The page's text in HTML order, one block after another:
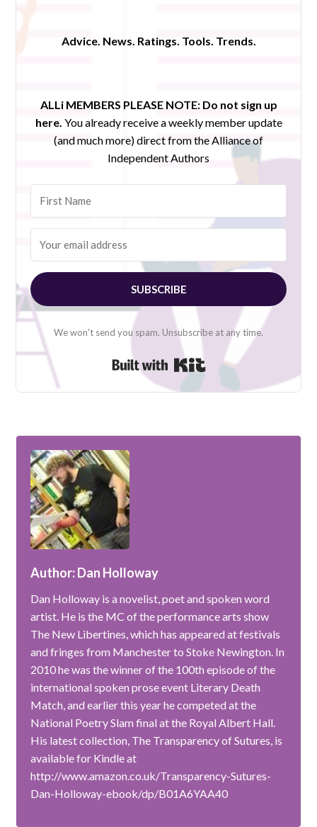
Advice. News. Ratings. Tools. Trends.
ALLi MEMBERS PLEASE NOTE: Do not sign up
here. You already receive a weekly member update
(and much more) direct from the Alliance of
Independent Authors
SUBSCRIBE
We won't send you spam. Unsubscribe at any time.
Built with Kit
Author: Dan Holloway
Dan Holloway is a novelist, poet and spoken word
artist. He is the MC of the performance arts show
The New Libertines, which has appeared at festivals
and fringes from Manchester to Stoke Newington. In
2010 he was the winner of the 100th episode of the
international spoken prose event Literary Death
Match, and earlier this year he competed at the
National Poetry Slam final at the Royal Albert Hall.
His latest collection, The Transparency of Sutures, is
available for Kindle at
http://www.amazon.co.uk/Transparency-Sutures-
Dan-Holloway-ebook/dp/B01A6YAA40